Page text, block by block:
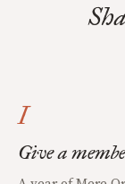
I
Give a